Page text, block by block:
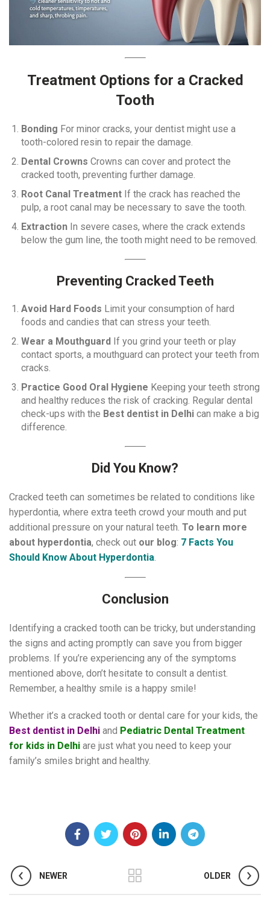
Treatment Options for a Cracked
Tooth
Bonding For minor cracks, your dentist might use a
tooth-colored resin to repair the damage.
Dental Crowns Crowns can cover and protect the
cracked tooth, preventing further damage.
Root Canal Treatment If the crack has reached the
pulp, a root canal may be necessary to save the tooth.
Extraction In severe cases, where the crack extends
below the gum line, the tooth might need to be removed.
Preventing Cracked Teeth
Avoid Hard Foods Limit your consumption of hard
foods and candies that can stress your teeth.
Wear a Mouthguard If you grind your teeth or play
contact sports, a mouthguard can protect your teeth from
cracks.
Practice Good Oral Hygiene Keeping your teeth strong
and healthy reduces the risk of cracking. Regular dental
check-ups with the Best dentist in Delhi can make a big
difference.
Did You Know?
Cracked teeth can sometimes be related to conditions like
hyperdontia, where extra teeth crowd your mouth and put
additional pressure on your natural teeth. To learn more
about hyperdontia, check out our blog: 7 Facts You
Should Know About Hyperdontia
Conclusion
Identifying a cracked tooth can be tricky, but understanding
the signs and acting promptly can save you from bigger
problems. If you’re experiencing any of the symptoms
mentioned above, don’t hesitate to consult a dentist.
Remember, a healthy smile is a happy smile!
Whether it’s a cracked tooth or dental care for your kids, the
Best dentist in Delhi and Pediatric Dental Treatment
for kids in Delhi are just what you need to keep your
family’s smiles bright and healthy.
NEWER OLDER